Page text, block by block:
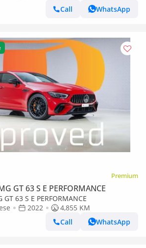
Call
WhatsApp
Premium
GT 63 S E PERFORMANCE
63 S E PERFORMANCE
2022
4,855 KM
Call
WhatsApp